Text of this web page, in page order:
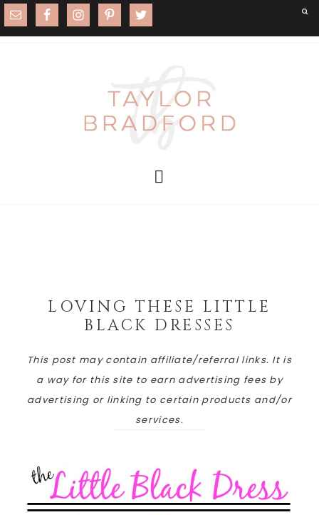
LOVING THESE LITTLE
BLACK DRESSES
This post may contain affiliate/referral links. It is
a way for this site to earn advertising fees by
advertising or linking to certain products and/or
services.